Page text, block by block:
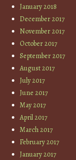
January 2018
December 2017
November 2017
October 2017
September 2017
August 2017
July 2017
June 2017
May 2017
April 2017
March 2017
February 2017
January 2017